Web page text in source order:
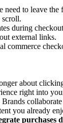
to leave the
scroll.
during
external links.
commerce
about
right into
Brands
you already
purchases